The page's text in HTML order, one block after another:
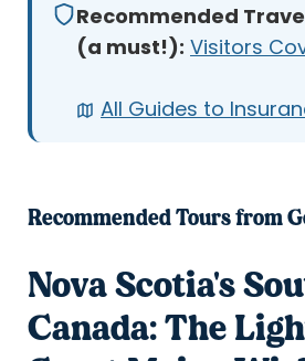
Recommended
(a must!): Visitors
All Guides to
Recommended Tours from
Nova Scotia's
Canada: The